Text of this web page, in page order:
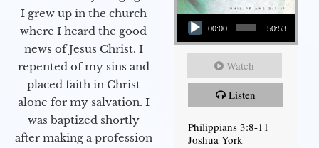
I grew up in the church
where I heard the good
news of Jesus Christ. I
repented of my sins and
placed faith in Christ
alone for my salvation. I
was baptized shortly
after making a profession
Audio Player
00:00 50:53
Watch
Listen
Philippians 3:8-11
Joshua York